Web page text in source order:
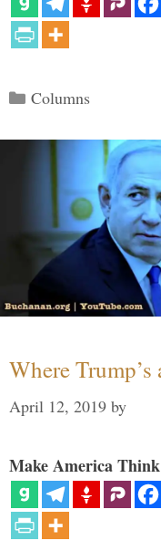
Categories
Columns
Where
April 12, 2019 by
Make America